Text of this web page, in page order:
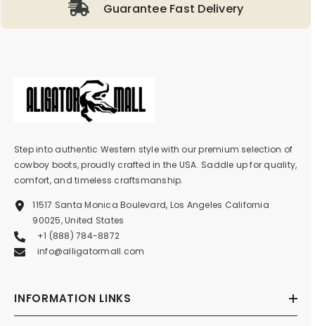
Guarantee Fast Delivery
Step into authentic Western style with our premium selection of
cowboy boots, proudly crafted in the USA. Saddle up for quality,
comfort, and timeless craftsmanship.
11517 Santa Monica Boulevard, Los Angeles California
90025, United States
+1 (888) 784-8872
info@alligatormall.com
INFORMATION LINKS